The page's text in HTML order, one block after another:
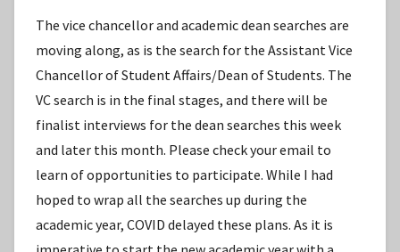
The vice chancellor and academic dean searches are
moving along, as is the search for the Assistant Vice
Chancellor of Student Affairs/Dean of Students. The
VC search is in the final stages, and there will be
finalist interviews for the dean searches this week
and later this month. Please check your email to
learn of opportunities to participate. While I had
hoped to wrap all the searches up during the
academic year, COVID delayed these plans. As it is